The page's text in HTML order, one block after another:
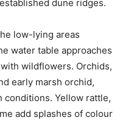
dune ridges.
low-lying areas
water table approaches
wildflowers. Orchids,
early marsh orchid,
Yellow rattle,
add splashes of colour